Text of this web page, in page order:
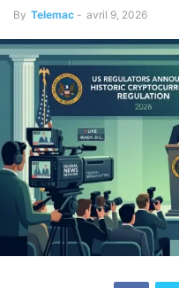
By Telemac - avril 9, 2026